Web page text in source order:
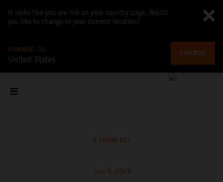
It looks like you are not on your country page. Would
you like to change to your current location?
CHANGE TO
United States
CHANGE
SHOW ALL
Sep 3, 2023